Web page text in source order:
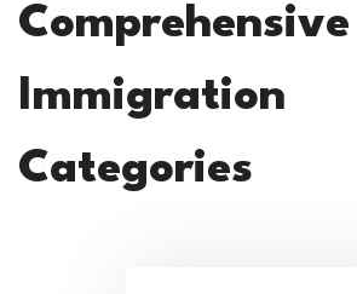
Comprehensive
Immigration
Categories